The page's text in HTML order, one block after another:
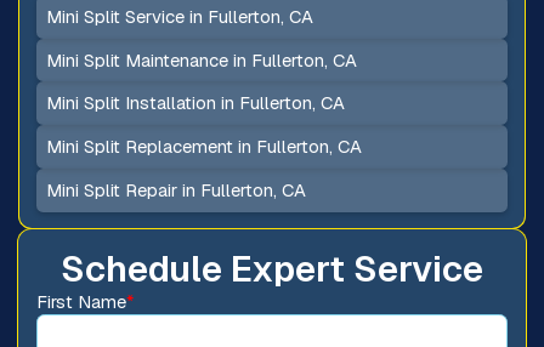
Schedule Expert Service
First Name*
Mini Split Service in Fullerton, CA
Mini Split Maintenance in Fullerton, CA
Mini Split Installation in Fullerton, CA
Mini Split Replacement in Fullerton, CA
Mini Split Repair in Fullerton, CA